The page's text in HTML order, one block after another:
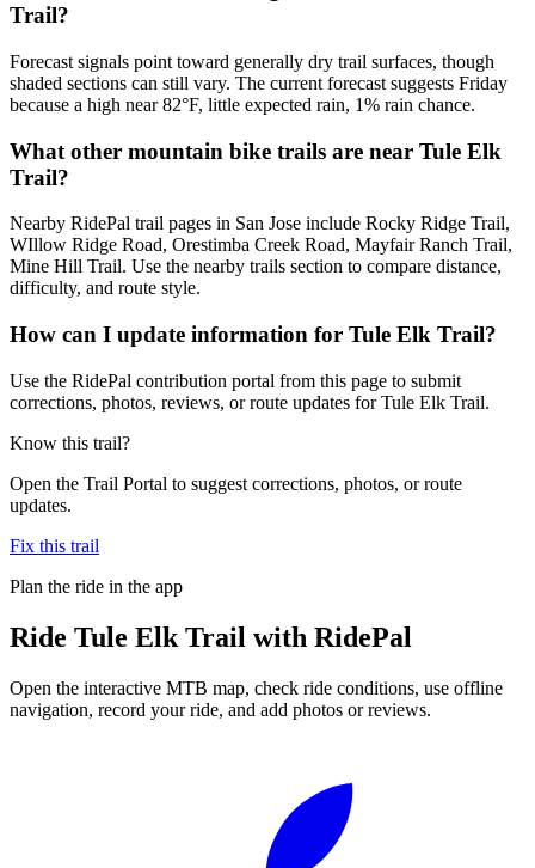
Trail?
Forecast signals point toward generally dry trail surfaces, though
shaded sections can still vary. The current forecast suggests Friday
because a high near 82°F, little expected rain, 1% rain chance.
What other mountain bike trails are near Tule Elk
Trail?
Nearby RidePal trail pages in San Jose include Rocky Ridge Trail,
WIllow Ridge Road, Orestimba Creek Road, Mayfair Ranch Trail,
Mine Hill Trail. Use the nearby trails section to compare distance,
difficulty, and route style.
How can I update information for Tule Elk Trail?
Use the RidePal contribution portal from this page to submit
corrections, photos, reviews, or route updates for Tule Elk Trail.
Know this trail?
Open the Trail Portal to suggest corrections, photos, or route
updates.
Fix this trail
Plan the ride in the app
Ride Tule Elk Trail with RidePal
Open the interactive MTB map, check ride conditions, use offline
navigation, record your ride, and add photos or reviews.